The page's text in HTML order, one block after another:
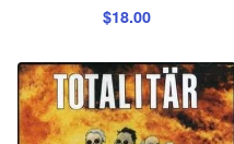
$18.00